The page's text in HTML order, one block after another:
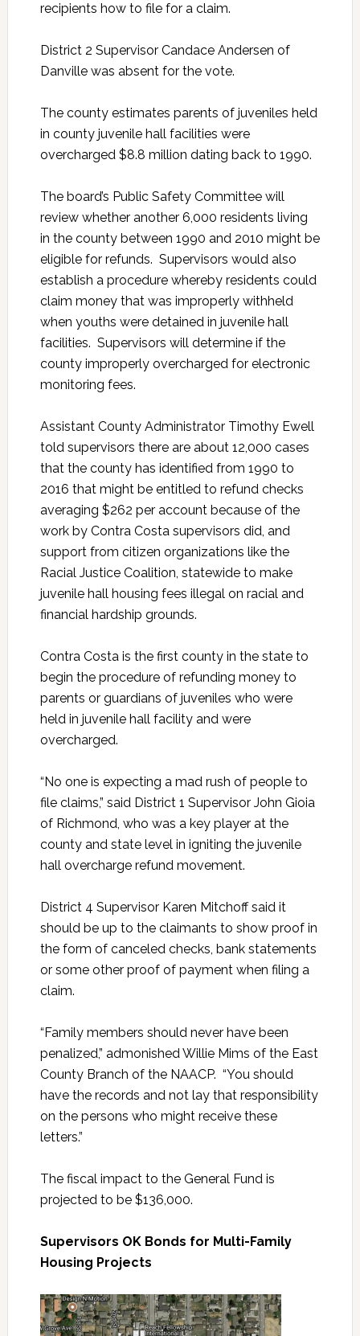
recipients how to file for a claim.
District 2 Supervisor Candace Andersen of
Danville was absent for the vote.
The county estimates parents of juveniles held
in county juvenile hall facilities were
overcharged $8.8 million dating back to 1990.
The board’s Public Safety Committee will
review whether another 6,000 residents living
in the county between 1990 and 2010 might be
eligible for refunds. Supervisors would also
establish a procedure whereby residents could
claim money that was improperly withheld
when youths were detained in juvenile hall
facilities. Supervisors will determine if the
county improperly overcharged for electronic
monitoring fees.
Assistant County Administrator Timothy Ewell
told supervisors there are about 12,000 cases
that the county has identified from 1990 to
2016 that might be entitled to refund checks
averaging $262 per account because of the
work by Contra Costa supervisors did, and
support from citizen organizations like the
Racial Justice Coalition, statewide to make
juvenile hall housing fees illegal on racial and
financial hardship grounds.
Contra Costa is the first county in the state to
begin the procedure of refunding money to
parents or guardians of juveniles who were
held in juvenile hall facility and were
overcharged.
“No one is expecting a mad rush of people to
file claims,” said District 1 Supervisor John Gioia
of Richmond, who was a key player at the
county and state level in igniting the juvenile
hall overcharge refund movement.
District 4 Supervisor Karen Mitchoff said it
should be up to the claimants to show proof in
the form of canceled checks, bank statements
or some other proof of payment when filing a
claim.
“Family members should never have been
penalized,” admonished Willie Mims of the East
County Branch of the NAACP. “You should
have the records and not lay that responsibility
on the persons who might receive these
letters.”
The fiscal impact to the General Fund is
projected to be $136,000.
Supervisors OK Bonds for Multi-Family
Housing Projects